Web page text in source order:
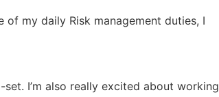
my daily Risk management duties, I
I’m also really excited about working